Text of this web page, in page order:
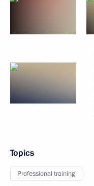
Topics
Professional training